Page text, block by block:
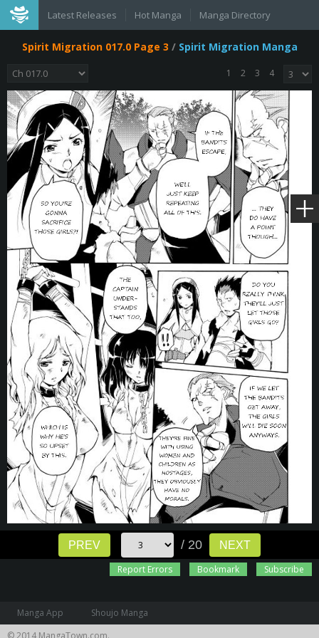
Latest Releases Hot Manga Manga Directory
Spirit Migration 017.0 Page 3 / Spirit Migration Manga
1 2 3 4
PREV / 20
NEXT
Report Errors
Bookmark Subscribe
Manga App
Shoujo Manga